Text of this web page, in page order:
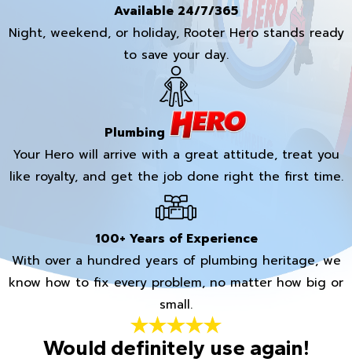
Available 24/7/365
Night, weekend, or holiday, Rooter Hero stands ready
to save your day.
Plumbing
Your Hero will arrive with a great attitude, treat you
like royalty, and get the job done right the first time.
100+ Years of Experience
With over a hundred years of plumbing heritage, we
know how to fix every problem, no matter how big or
small.
Would definitely use again!